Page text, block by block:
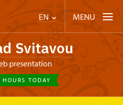
EN MENU
Svitavou
presentation
TODAY